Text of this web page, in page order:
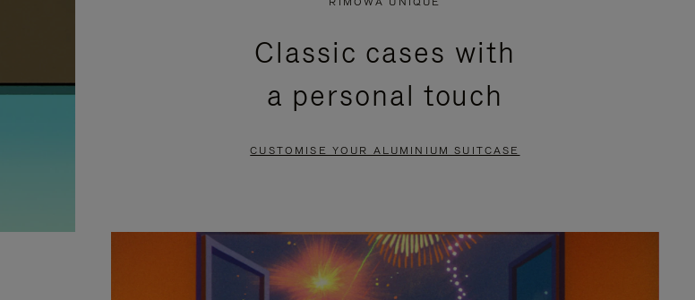
Classic cases with
a personal touch
CUSTOMISE YOUR ALUMINIUM SUITCASE